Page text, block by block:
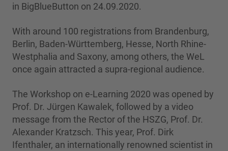
in BigBlueButton on 24.09.2020.
With around 100 registrations from Brandenburg,
Berlin, Baden-Württemberg, Hesse, North Rhine-
Westphalia and Saxony, among others, the WeL
once again attracted a supra-regional audience.
The Workshop on e-Learning 2020 was opened by
Prof. Dr. Jürgen Kawalek, followed by a video
message from the Rector of the HSZG, Prof. Dr.
Alexander Kratzsch. This year, Prof. Dirk
Ifenthaler, an internationally renowned scientist in